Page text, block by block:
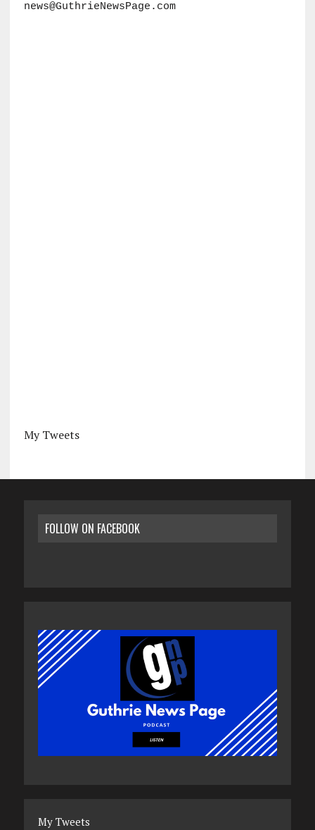
news@GuthrieNewsPage.com
My Tweets
FOLLOW ON FACEBOOK
My Tweets